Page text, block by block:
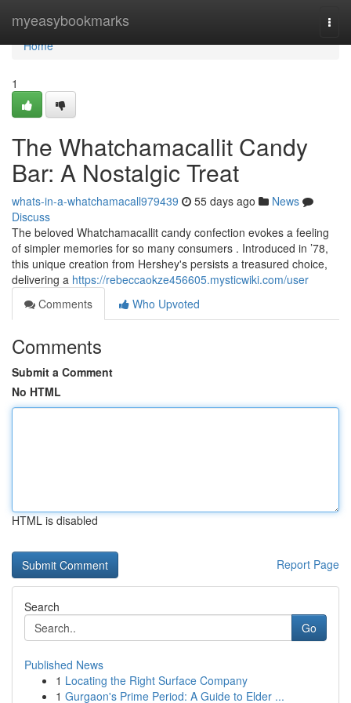
myeasybookmarks
Home
Home
1
The Whatchamacallit Candy
Bar: A Nostalgic Treat
whats-in-a-whatchamacall979439 55 days ago
News
Discuss
The beloved Whatchamacallit candy confection evokes a feeling
of simpler memories for so many consumers . Introduced in ’78,
this unique creation from Hershey's persists a treasured choice,
delivering a https://rebeccaokze456605.mysticwiki.com/user
Comments
Who Upvoted
Comments
Submit a Comment
No HTML
HTML is disabled
Report Page
Search
Go
Published News
1 Locating the Right Surface Company
1 Gurgaon's Prime Period: A Guide to Elder ...